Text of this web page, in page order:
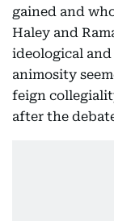
gained and
Haley and
ideological
animosity
feign
after the